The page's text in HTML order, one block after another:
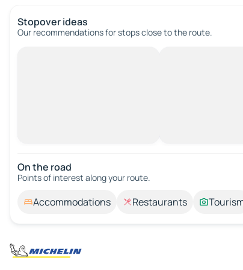
Stopover ideas
Our recommendations for stops close to the route.
On the road
Points of interest along your route.
Accommodations Restaurants